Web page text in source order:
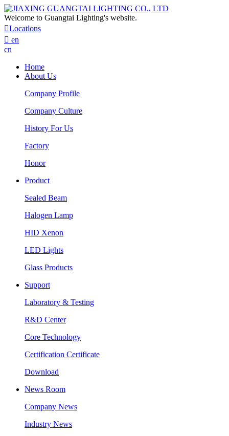
Welcome to Guangtai Lighting's website.
Locatlons
 en
cn
Home
About Us
Company Profile
Company Culture
History For Us
Factory
Honor
Product
Sealed Beam
Halogen Lamp
HID Xenon
LED Lights
Glass Products
Support
Laboratory & Testing
R&D Center
Core Technology
Certification Certificate
Download
News Room
Company News
Industry News